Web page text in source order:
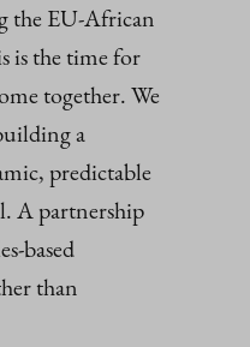
the EU-African
is the time for
together. We
a
predictable
A partnership
based
than